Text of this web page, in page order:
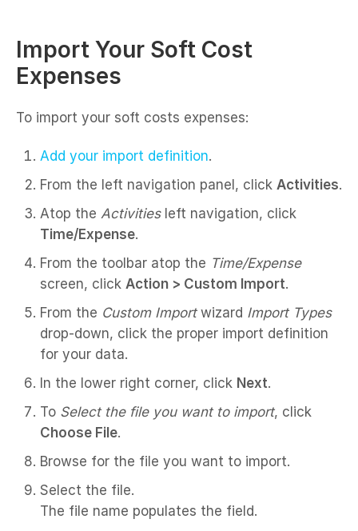
Import Your Soft Cost
Expenses
To import your soft costs expenses:
Add your import definition.
From the left navigation panel, click Activities.
Atop the Activitiesleft navigation, click
Time/Expense.
From the toolbar atop the Time/Expense
screen, click Action > Custom Import.
From the Custom Importwizard Import Types
drop-down, click the proper import definition
for your data.
In the lower right corner, click Next.
To Select the file you want to import, click
Choose File.
Browse for the file you want to import.
Select the file.
The file name populates the field.